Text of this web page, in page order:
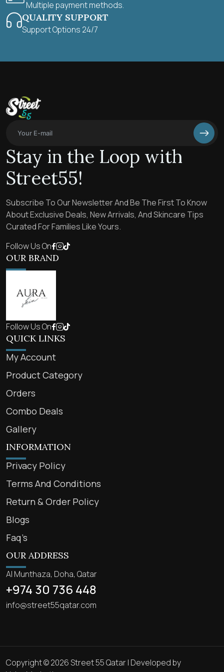
Multiple payment methods.
QUALITY SUPPORT
Support Options 24/7
Stay in the Loop with
Street55!
Subscribe To Our Newsletter And Be The First To Know
About Exclusive Deals, New Arrivals, And Skincare Tips
Curated For Families Like Yours.
Follow Us On
OUR BRAND
Follow Us On
QUICK LINKS
My Account
Product Category
Orders
Combo Deals
Gallery
INFORMATION
Privacy Policy
Terms And Conditions
Return & Order Policy
Blogs
Faq’s
OUR ADDRESS
Al Munthaza, Doha, Qatar
+974 30 736 448
info@street55qatar.com
Copyright © 2026 Street 55 Qatar | Developed by